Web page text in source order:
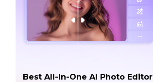
Best All-In-One AI Photo Editor